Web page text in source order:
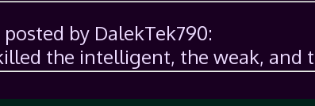
by DalekTek790:
the intelligent, the weak, and